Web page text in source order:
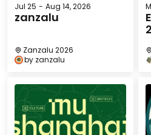
Jul 25 - Aug 14, 2026
zanzalu
Zanzalu 2026
by zanzalu